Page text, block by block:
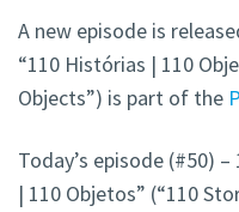
A new episode is
“110 Histórias | 110
Objects”) is part of the
Today’s episode (#50)
| 110 Objetos” (“110